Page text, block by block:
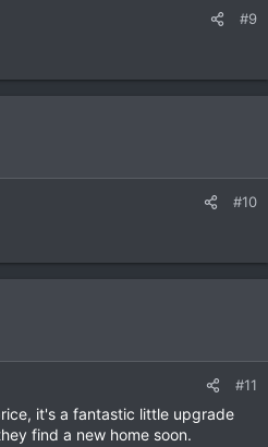
#9
#10
#11
it's a fantastic little upgrade
find a new home soon.